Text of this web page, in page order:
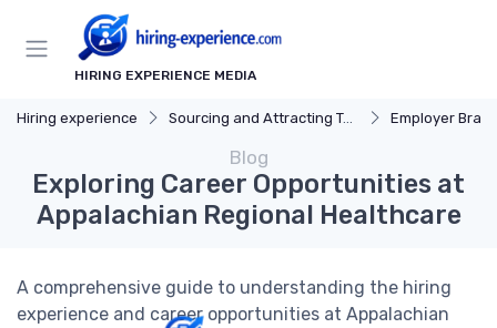
HIRING EXPERIENCE MEDIA
Hiring experience Sourcing and Attracting Talent Employer
Blog
Exploring Career Opportunities at
Appalachian Regional Healthcare
A comprehensive guide to understanding the hiring
experience and career opportunities at Appalachian